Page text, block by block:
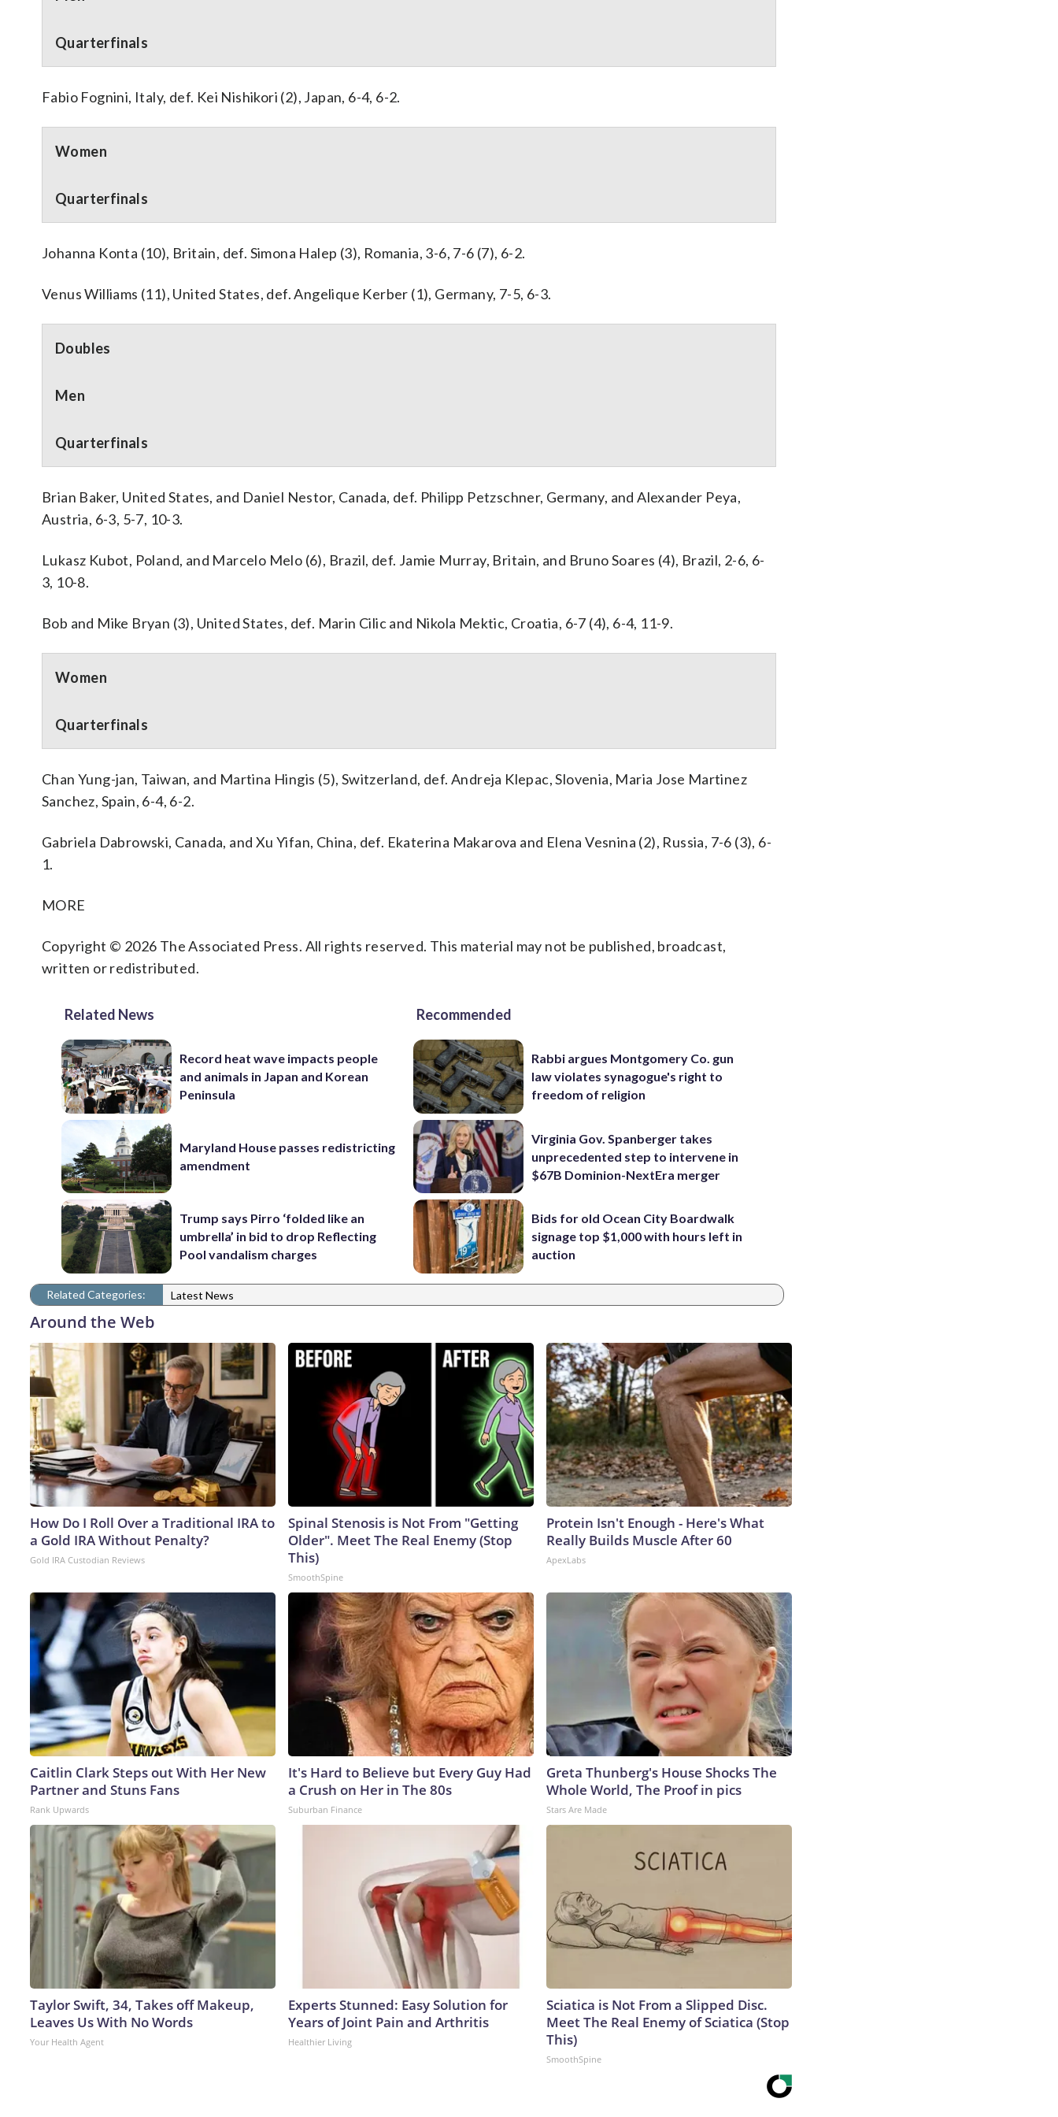
Quarterfinals
Fabio Fognini, Italy, def. Kei Nishikori (2), Japan, 6-4, 6-2.
Women
Quarterfinals
Johanna Konta (10), Britain, def. Simona Halep (3), Romania, 3-6, 7-6 (7), 6-2.
Venus Williams (11), United States, def. Angelique Kerber (1), Germany, 7-5, 6-3.
Doubles
Men
Quarterfinals
Brian Baker, United States, and Daniel Nestor, Canada, def. Philipp Petzschner, Germany, and Alexander Peya,
Austria, 6-3, 5-7, 10-3.
Lukasz Kubot, Poland, and Marcelo Melo (6), Brazil, def. Jamie Murray, Britain, and Bruno Soares (4), Brazil, 2-6, 6-
3, 10-8.
Bob and Mike Bryan (3), United States, def. Marin Cilic and Nikola Mektic, Croatia, 6-7 (4), 6-4, 11-9.
Women
Quarterfinals
Chan Yung-jan, Taiwan, and Martina Hingis (5), Switzerland, def. Andreja Klepac, Slovenia, Maria Jose Martinez
Sanchez, Spain, 6-4, 6-2.
Gabriela Dabrowski, Canada, and Xu Yifan, China, def. Ekaterina Makarova and Elena Vesnina (2), Russia, 7-6 (3), 6-
1.
MORE
Copyright © 2026 The Associated Press. All rights reserved. This material may not be published, broadcast,
written or redistributed.
Related News
Record heat wave impacts people
and animals in Japan and Korean
Peninsula
Maryland House passes redistricting
amendment
Trump says Pirro ‘folded like an
umbrella’ in bid to drop Reflecting
Pool vandalism charges
Recommended
Rabbi argues Montgomery Co. gun
law violates synagogue's right to
freedom of religion
Virginia Gov. Spanberger takes
unprecedented step to intervene in
$67B Dominion-NextEra merger
Bids for old Ocean City Boardwalk
signage top $1,000 with hours left in
auction
Related Categories: Latest News
Around the Web
How Do I Roll Over a Traditional IRA to
a Gold IRA Without Penalty?
Gold IRA Custodian Reviews
Spinal Stenosis is Not From "Getting
Older". Meet The Real Enemy (Stop
This)
SmoothSpine
Protein Isn't Enough - Here's What
Really Builds Muscle After 60
ApexLabs
Caitlin Clark Steps out With Her New
Partner and Stuns Fans
Rank Upwards
It's Hard to Believe but Every Guy Had
a Crush on Her in The 80s
Suburban Finance
Greta Thunberg's House Shocks The
Whole World, The Proof in pics
Stars Are Made
Taylor Swift, 34, Takes off Makeup,
Leaves Us With No Words
Your Health Agent
Experts Stunned: Easy Solution for
Years of Joint Pain and Arthritis
Healthier Living
Sciatica is Not From a Slipped Disc.
Meet The Real Enemy of Sciatica (Stop
This)
SmoothSpine